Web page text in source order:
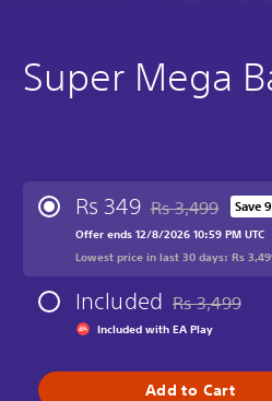
Super Mega
Rs 349 Discounted from
Rs 3,499 Save
Offer ends 12/8/2026 10:59 PM UTC
Lowest price in last 30 days: Rs
Included Discounted
Rs 3,499
Included with EA Play
Add to Cart